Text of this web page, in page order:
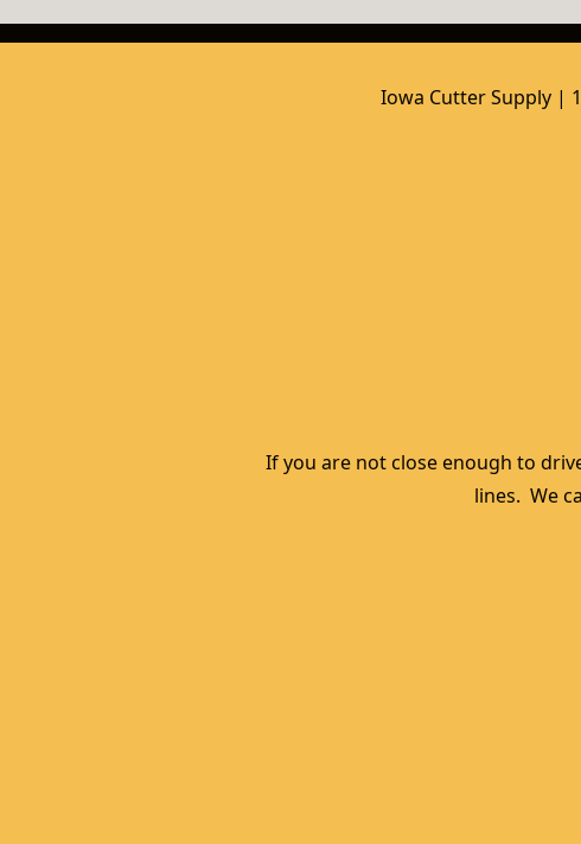
Iowa Cutter Supply |
If you are not close enough to
lines.  We